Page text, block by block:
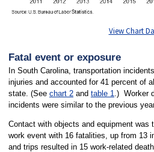
View Chart
Fatal event or exposure
In South Carolina, transportation
injuries and accounted for 41 percent of
state. (See chart 2and table 1 .) Worker
incidents were similar to the previous
Contact with objects and equipment was
work event with 16 fatalities, up from 13
and trips resulted in 15 work-related